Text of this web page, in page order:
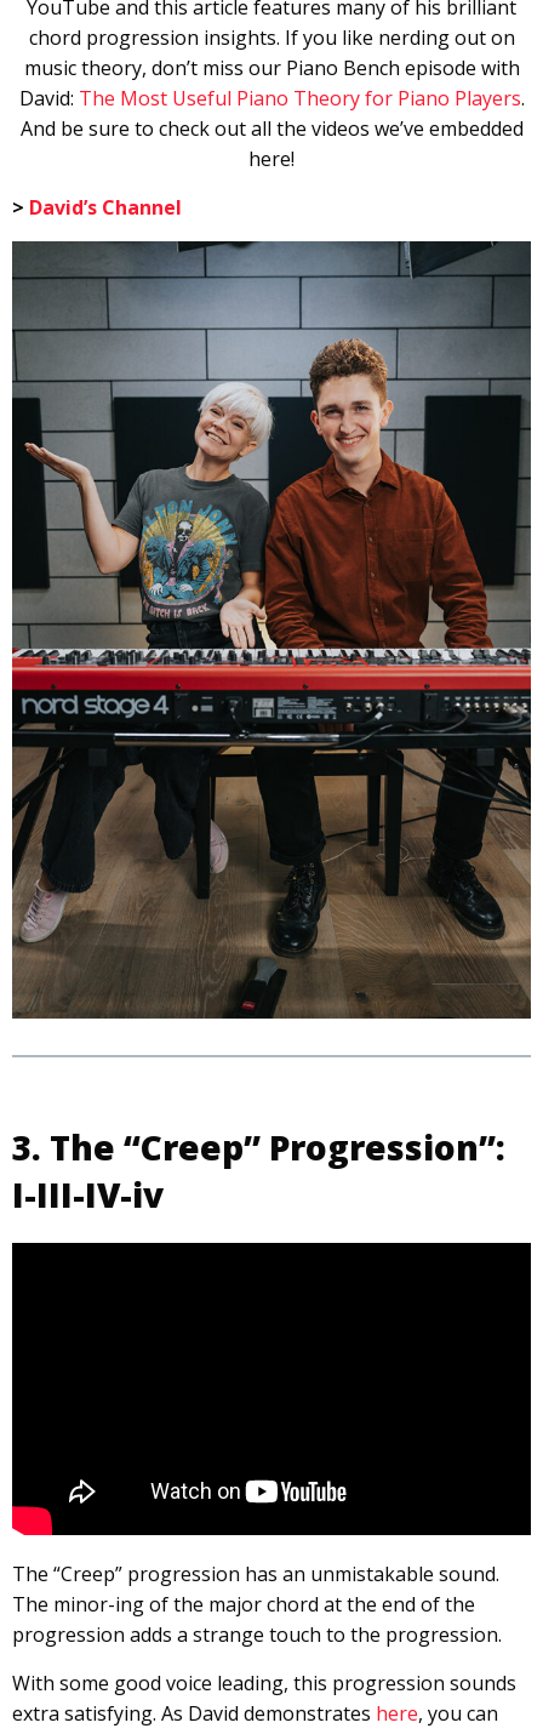
YouTube and this article features many of his brilliant
chord progression insights. If you like nerding out on
music theory, don’t miss our Piano Bench episode with
David: The Most Useful Piano Theory for Piano Players.
And be sure to check out all the videos we’ve embedded
here!
> David’s Channel
3. The “Creep” Progression”:
I-III-IV-iv
The “Creep” progression has an unmistakable sound.
The minor-ing of the major chord at the end of the
progression adds a strange touch to the progression.
With some good voice leading, this progression sounds
extra satisfying. As David demonstrates here, you can